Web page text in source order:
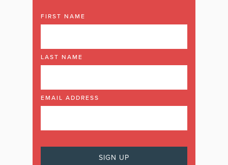
FIRST NAME
LAST NAME
EMAIL ADDRESS